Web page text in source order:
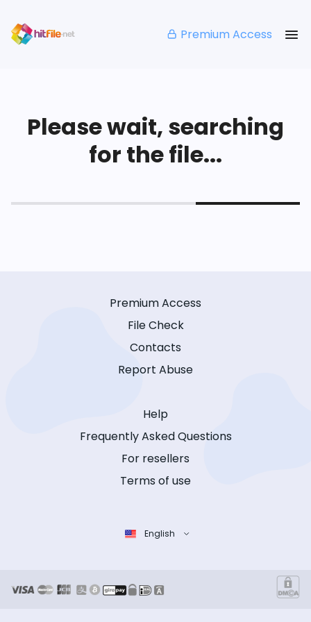
Premium Access
Please wait, searching
for the file...
Premium Access
File Check
Contacts
Report Abuse
Help
Frequently Asked Questions
For resellers
Terms of use
English